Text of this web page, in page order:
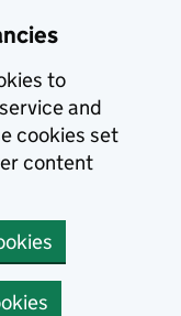
to
and
cookies set
content